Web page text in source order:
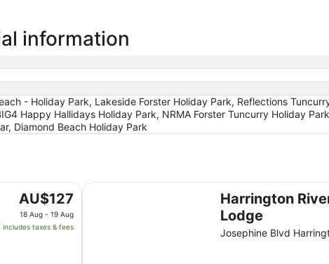
information
- Holiday Park, Lakeside Forster Holiday Park, Reflections
Happy Hallidays Holiday Park, NRMA Forster Tuncurry Holiday
Diamond Beach Holiday Park
The
price
is
AU$127
18 Aug - 19 Aug
includes taxes & fees
Harrington
Lodge
Josephine Blvd
Harrington River Lodge